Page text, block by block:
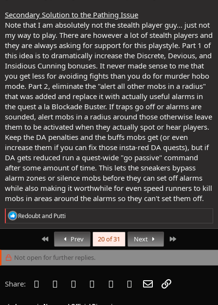
Secondary Solution to the Pathing Issue
Note that I am absolutely not the stealth player guy... just not
my way to play. There are however a lot of stealth players and
they are always asking for support for this playstyle. Part 1 of
this idea is to dramatically increase the Discrete, Devious, and
Insidious Cunning bonuses. It never made sense to me that
you get less for avoiding fights than you do for murder hobo
mode. Part 2, eliminate the "alert all other mobs in a radius"
that was added and replace it with actually useful alarms in
the quest a la Blockade Buster. If traps go off or alarms are
sounded, alert mobs in a radius around those otherwise leave
them to be activated when they actually spot or hear players.
Keep the DA penalties and the buffs mobs get (or even
increase them if you can fix those insta-red DA quests), but if
DA gets reduced run a quest-wide "go passive" command
after some amount of time. This lets the sneakers bypass
alarm zones or silence mobs before they can set off alarms
while also making it worthwhile for even speed runners to kill
mobs in areas around the alarms so they can't set them off.
R
e
a
i
o
:
Redoubtand Putti
First Prev 20 of 31 Next
Not open for further replies.
Share: Facebook
Twitter Reddit PinterestTumblr WhatsApp
Email